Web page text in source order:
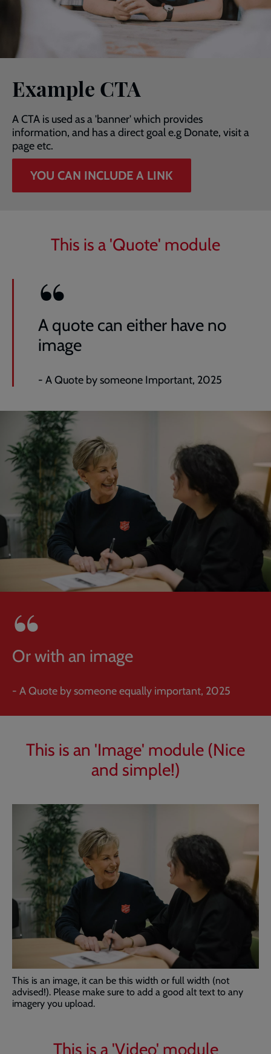
Example CTA
A CTA is used as a 'banner' which provides
information, and has a direct goal e.g Donate, visit a
page etc.
YOU CAN INCLUDE A LINK
This is a 'Quote' module
A quote can either have no
image
- A Quote by someone Important, 2025
Or with an image
- A Quote by someone equally important, 2025
This is an 'Image' module (Nice
and simple!)
This is an image, it can be this width or full width (not
advised!). Please make sure to add a good alt text to any
imagery you upload.
This is a 'Video' module